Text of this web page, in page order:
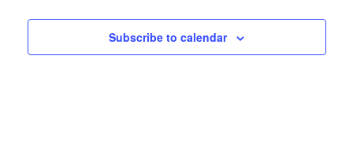
Subscribe to calendar